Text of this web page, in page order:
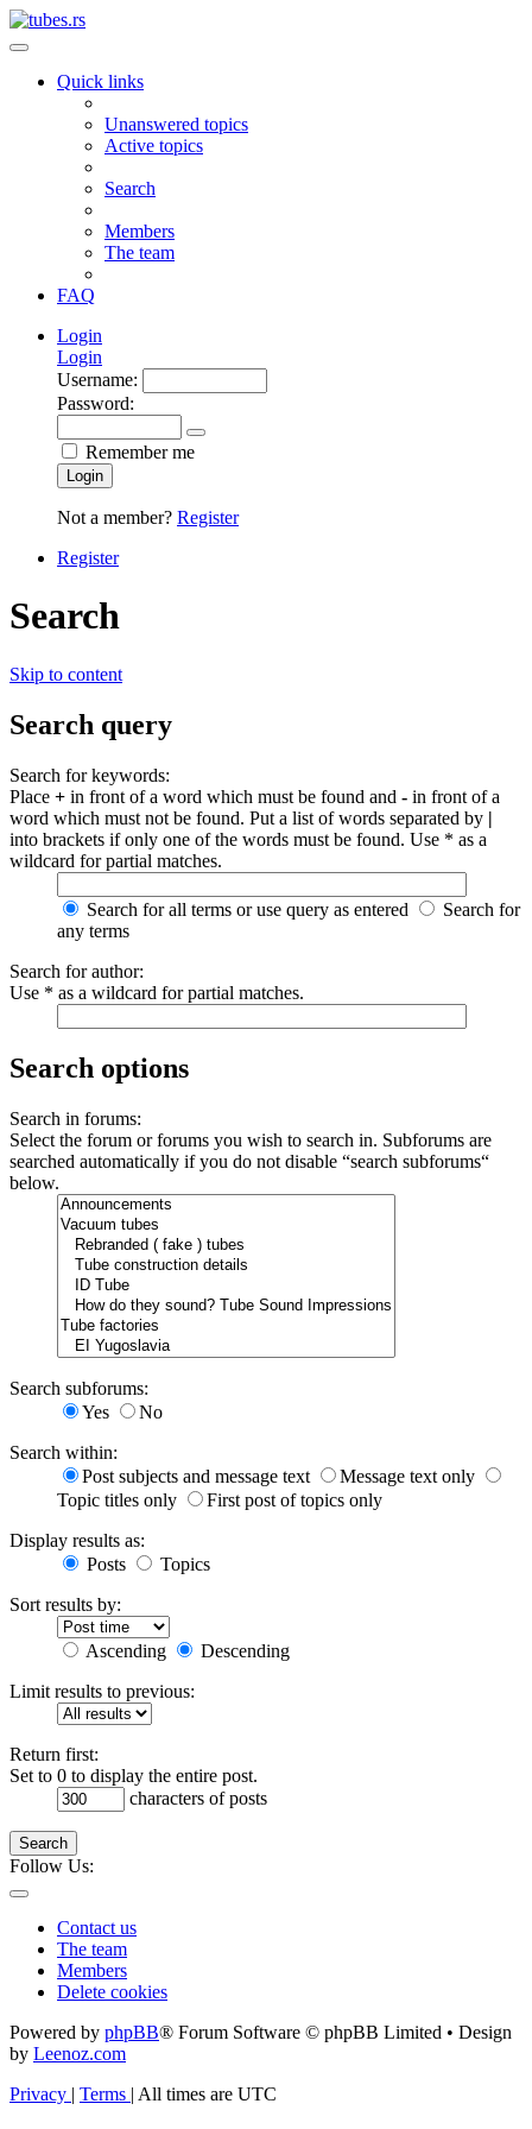
Quick links
Unanswered topics
Active topics
Search
Members
The team
FAQ
Login
Login
Username:
Password:
Remember me
Login
Not a member? Register
Register
Search
Skip to content
Search query
Search for keywords:
Place + in front of a word which must be found and - in front of a
word which must not be found. Put a list of words separated by |
into brackets if only one of the words must be found. Use * as a
wildcard for partial matches.
Search for all terms or use query as entered
Search for
any terms
Search for author:
Use * as a wildcard for partial matches.
Search options
Search in forums:
Select the forum or forums you wish to search in. Subforums are
searched automatically if you do not disable “search subforums“
below.
Search subforums:
Yes
No
Search within:
Post subjects and message text
Message text only
Topic titles only
First post of topics only
Display results as:
Posts
Topics
Sort results by:
Ascending
Descending
Limit results to previous:
Return first:
Set to 0 to display the entire post.
characters of posts
Search
Follow Us:
Contact us
The team
Members
Delete cookies
Powered by phpBB® Forum Software © phpBB Limited • Design
by Leenoz.com
Privacy | Terms | All times are UTC